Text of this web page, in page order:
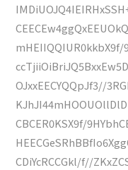
OJxxEECYQQpJf3//
CBCER0KSX9f/
CDiYcRCCGkl/f//